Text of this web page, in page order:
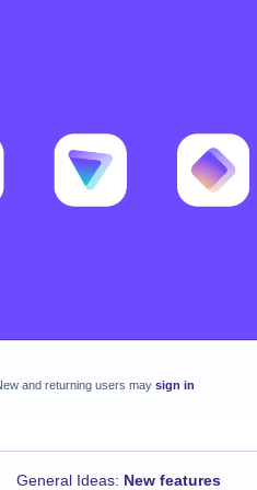
and returning users may sign in
General Ideas: New features